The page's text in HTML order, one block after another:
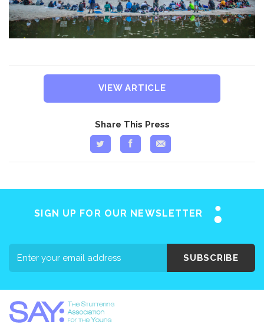
VIEW ARTICLE
Share This Press
SIGN UP FOR OUR NEWSLETTER
SUBSCRIBE